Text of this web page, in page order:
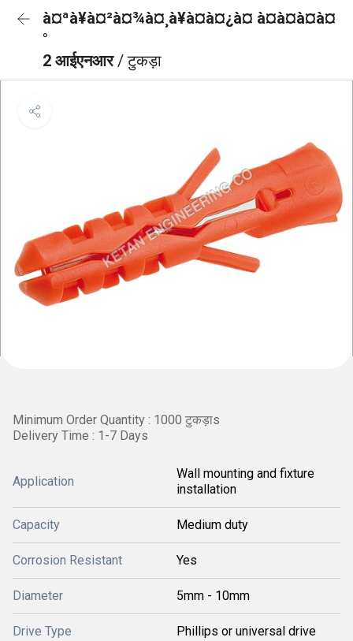
à¤ªà¥à¤²à¤¾à¤¸à¥à¤à¤¿à¤ à¤à¤à¤à¤
°
2 आईएनआर/ टुकड़ा
Minimum Order Quantity : 1000 टुकड़ाs
Delivery Time : 1-7 Days
Application
Wall mounting and fixture
installation
Capacity Medium duty
Corrosion Resistant Yes
Diameter 5mm - 10mm
Drive Type Phillips or universal drive